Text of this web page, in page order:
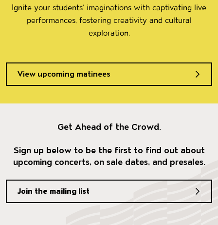
Ignite your students’ imaginations with captivating live
performances, fostering creativity and cultural
exploration.
View upcoming matinees
Get Ahead of the Crowd.
Sign up below to be the first to find out about
upcoming concerts, on sale dates, and presales.
Join the mailing list